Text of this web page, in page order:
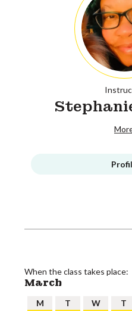
When the class takes place:
March
M T W T